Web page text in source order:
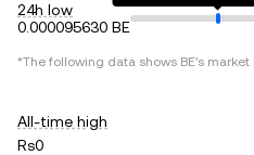
24h low
0.000095630 BE
*The following data shows BE's market
All-time high
Rs0